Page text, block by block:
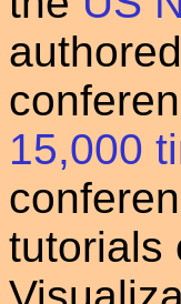
15,000
tutorials